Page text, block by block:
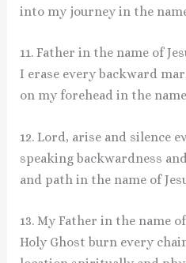
into my journey in the
11. Father in the name of
I erase every backward
on my forehead in the name
12. Lord, arise and silence
speaking backwardness
and path in the name of
13. My Father in the name
Holy Ghost burn every